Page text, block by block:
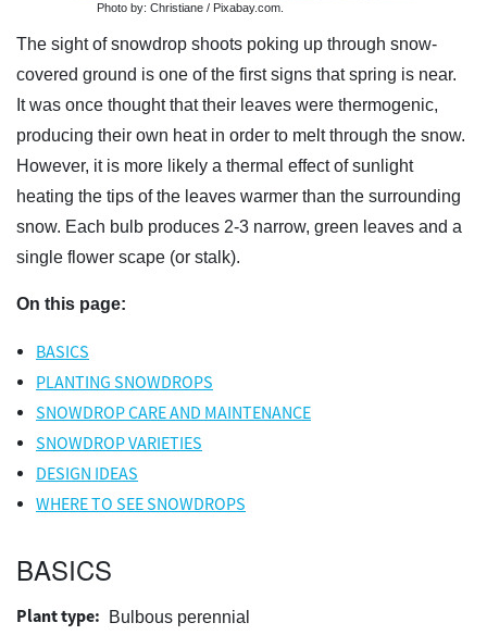
Photo by: Christiane / Pixabay.com.
The sight of snowdrop shoots poking up through snow-
covered ground is one of the first signs that spring is near.
It was once thought that their leaves were thermogenic,
producing their own heat in order to melt through the snow.
However, it is more likely a thermal effect of sunlight
heating the tips of the leaves warmer than the surrounding
snow. Each bulb produces 2-3 narrow, green leaves and a
single flower scape (or stalk).
On this page:
BASICS
PLANTING SNOWDROPS
SNOWDROP CARE AND MAINTENANCE
SNOWDROP VARIETIES
DESIGN IDEAS
WHERE TO SEE SNOWDROPS
BASICS
Plant type: Bulbous perennial